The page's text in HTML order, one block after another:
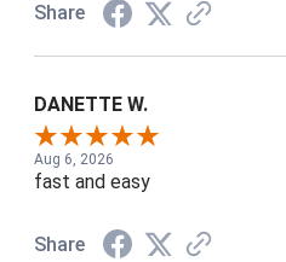
Share
DANETTE W.
Aug 6, 2026
fast and easy
Share